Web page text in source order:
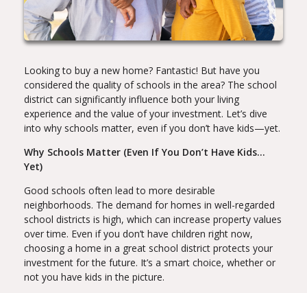
Looking to buy a new home? Fantastic! But have you
considered the quality of schools in the area? The school
district can significantly influence both your living
experience and the value of your investment. Let’s dive
into why schools matter, even if you don’t have kids—yet.
Why Schools Matter (Even If You Don’t Have Kids…
Yet)
Good schools often lead to more desirable
neighborhoods. The demand for homes in well-regarded
school districts is high, which can increase property values
over time. Even if you don’t have children right now,
choosing a home in a great school district protects your
investment for the future. It’s a smart choice, whether or
not you have kids in the picture.